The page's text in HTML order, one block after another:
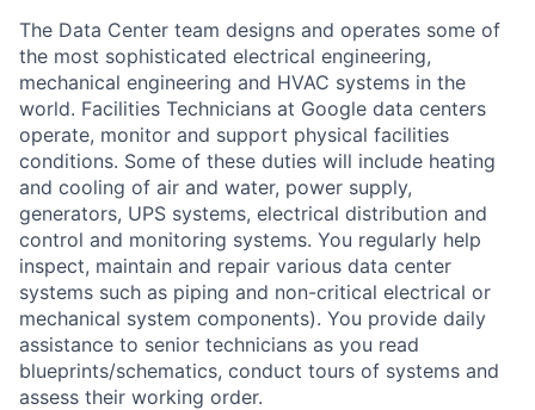
The Data Center team designs and operates some of
the most sophisticated electrical engineering,
mechanical engineering and HVAC systems in the
world. Facilities Technicians at Google data centers
operate, monitor and support physical facilities
conditions. Some of these duties will include heating
and cooling of air and water, power supply,
generators, UPS systems, electrical distribution and
control and monitoring systems. You regularly help
inspect, maintain and repair various data center
systems such as piping and non-critical electrical or
mechanical system components). You provide daily
assistance to senior technicians as you read
blueprints/schematics, conduct tours of systems and
assess their working order.